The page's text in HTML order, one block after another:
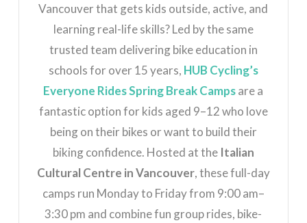
Vancouver that gets kids outside, active, and
learning real-life skills? Led by the same
trusted team delivering bike education in
schools for over 15 years, HUB Cycling’s
Everyone Rides Spring Break Campsare a
fantastic option for kids aged 9–12 who love
being on their bikes or want to build their
biking confidence. Hosted at the Italian
Cultural Centre in Vancouver, these full-day
camps run Monday to Friday from 9:00 am–
3:30 pm and combine fun group rides, bike-